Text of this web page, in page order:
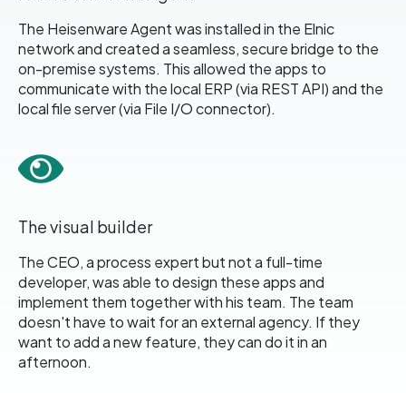
The Heisenware Agent was installed in the Elnic
network and created a seamless, secure bridge to the
on-premise systems. This allowed the apps to
communicate with the local ERP (via REST API) and the
local file server (via File I/O connector).
The visual builder
The CEO, a process expert but not a full-time
developer, was able to design these apps and
implement them together with his team. The team
doesn't have to wait for an external agency. If they
want to add a new feature, they can do it in an
afternoon.